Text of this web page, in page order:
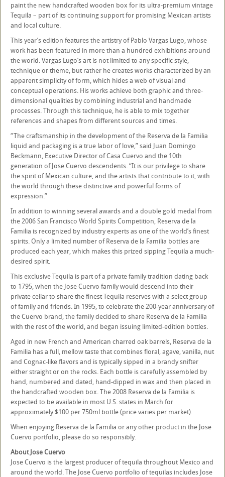
paint the new handcrafted wooden box for its ultra-premium vintage
Tequila – part of its continuing support for promising Mexican artists
and local culture.
This year’s edition features the artistry of Pablo Vargas Lugo, whose
work has been featured in more than a hundred exhibitions around
the world. Vargas Lugo’s art is not limited to any specific style,
technique or theme, but rather he creates works characterized by an
apparent simplicity of form, which hides a web of visual and
conceptual operations. His works achieve both graphic and three-
dimensional qualities by combining industrial and handmade
processes. Through this technique, he is able to mix together
references and shapes from different sources and times.
“The craftsmanship in the development of the Reserva de la Familia
liquid and packaging is a true labor of love,” said Juan Domingo
Beckmann, Executive Director of Casa Cuervo and the 10th
generation of Jose Cuervo descendents. “It is our privilege to share
the spirit of Mexican culture, and the artists that contribute to it, with
the world through these distinctive and powerful forms of
expression.”
In addition to winning several awards and a double gold medal from
the 2006 San Francisco World Spirits Competition, Reserva de la
Familia is recognized by industry experts as one of the world’s finest
spirits. Only a limited number of Reserva de la Familia bottles are
produced each year, which makes this prized sipping Tequila a much-
desired spirit.
This exclusive Tequila is part of a private family tradition dating back
to 1795, when the Jose Cuervo family would descend into their
private cellar to share the finest Tequila reserves with a select group
of family and friends. In 1995, to celebrate the 200-year anniversary of
the Cuervo brand, the family decided to share Reserva de la Familia
with the rest of the world, and began issuing limited-edition bottles.
Aged in new French and American charred oak barrels, Reserva de la
Familia has a full, mellow taste that combines floral, agave, vanilla, nut
and Cognac-like flavors and is typically sipped in a brandy snifter
either straight or on the rocks. Each bottle is carefully assembled by
hand, numbered and dated, hand-dipped in wax and then placed in
the handcrafted wooden box. The 2008 Reserva de la Familia is
expected to be available in most U.S. states in March for
approximately $100 per 750ml bottle (price varies per market).
When enjoying Reserva de la Familia or any other product in the Jose
Cuervo portfolio, please do so responsibly.
About Jose Cuervo
Jose Cuervo is the largest producer of tequila throughout Mexico and
around the world. The Jose Cuervo portfolio of tequilas includes Jose